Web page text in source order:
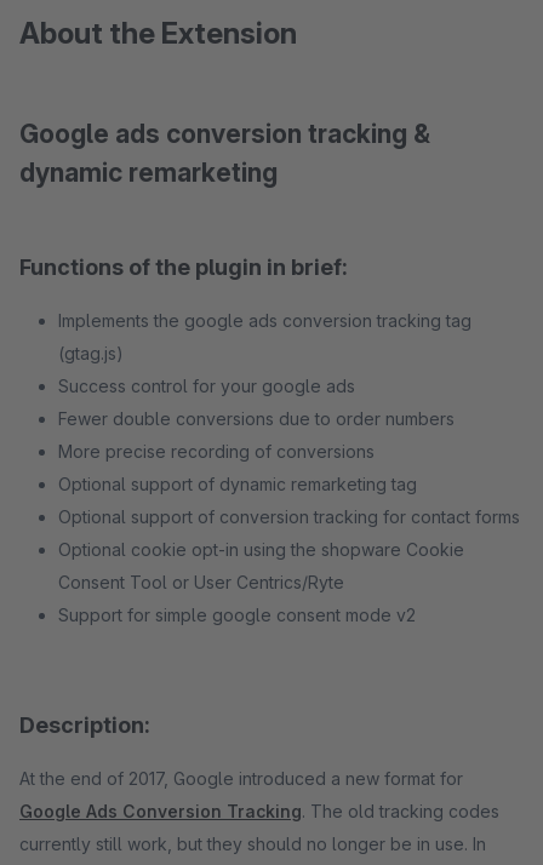
About the Extension
Google ads conversion tracking &
dynamic remarketing
Functions of the plugin in brief:
Implements the google ads conversion tracking tag
(gtag.js)
Success control for your google ads
Fewer double conversions due to order numbers
More precise recording of conversions
Optional support of dynamic remarketing tag
Optional support of conversion tracking for contact forms
Optional cookie opt-in using the shopware Cookie
Consent Tool or User Centrics/Ryte
Support for simple google consent mode v2
Description:
At the end of 2017, Google introduced a new format for
Google Ads Conversion Tracking. The old tracking codes
currently still work, but they should no longer be in use. In